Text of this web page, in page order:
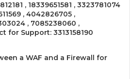
, 18339651581 , 3323781074
, 4042826705 ,
, 7085238060 ,
for Support: 3313158190
a WAF and a Firewall for